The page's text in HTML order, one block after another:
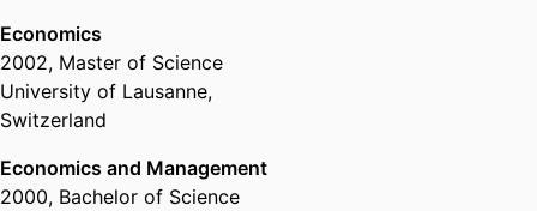
Economics
2002, Master of Science
University of Lausanne,
Switzerland
Economics and Management
2000, Bachelor of Science